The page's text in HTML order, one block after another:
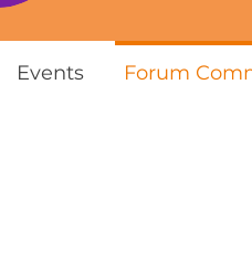
Events Forum